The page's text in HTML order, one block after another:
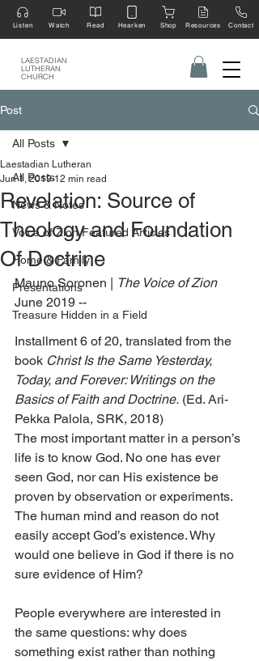
LAESTADIAN
LUTHERAN
CHURCH
Listen Watch Read Hearken Shop Resources Contact
Post
All Posts
News & Notes
Voice of Zion Featured Articles
Home & Family
Presentations
Treasure Hidden in a Field
All Posts
Revelation: Source of
Theology and Foundation
Of Doctrine
Laestadian Lutheran
Jun 1, 2019 12 min read
Mauno Soronen |
The Voice of Zion
June 2019 --
Installment 6 of 20, translated from the
book Christ Is the Same Yesterday,
Today, and Forever: Writings on the
Basics of Faith and Doctrine. (Ed. Ari-
Pekka Palola, SRK, 2018)
The most important matter in a person’s
life is to know God. No one has ever
seen God, nor can His existence be
proven by observation or experiments.
The human mind and reason do not
easily accept God’s existence. Why
would one believe in God if there is no
sure evidence of Him?
People everywhere are interested in
the same questions: why does
something exist rather than nothing